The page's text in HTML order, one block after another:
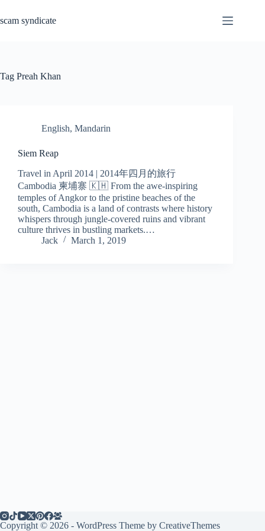
content
scam syndicate
Tag Preah Khan
English, Mandarin
Siem Reap
Travel in April 2014 | 2014年四月的旅行
Cambodia 柬埔寨 🇰🇭 From the awe-inspiring
temples of Angkor to the pristine beaches of the
south, Cambodia is a land of contrasts where history
whispers through jungle-covered ruins and vibrant
culture thrives in bustling markets.…
Jack
March 1, 2019
Copyright © 2026 - WordPress Theme by CreativeThemes